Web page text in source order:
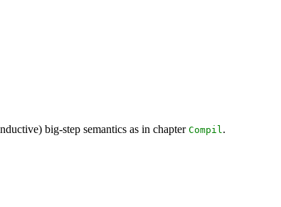
big-step semantics as in chapterCompil.